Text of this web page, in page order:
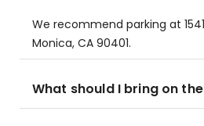
We recommend parking at
Monica, CA 90401.
What should I bring on